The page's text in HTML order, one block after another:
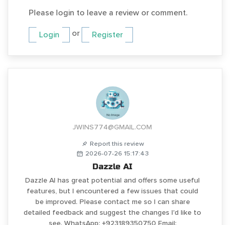
Please login to leave a review or comment.
Login or Register
JWINS774@GMAIL.COM
Report this review
2026-07-26 15:17:43
Dazzle AI
Dazzle AI has great potential and offers some useful
features, but I encountered a few issues that could
be improved. Please contact me so I can share
detailed feedback and suggest the changes I'd like to